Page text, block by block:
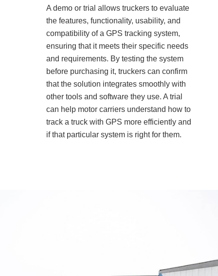
A demo or trial allows truckers to evaluate
the features, functionality, usability, and
compatibility of a GPS tracking system,
ensuring that it meets their specific needs
and requirements. By testing the system
before purchasing it, truckers can confirm
that the solution integrates smoothly with
other tools and software they use. A trial
can help motor carriers understand how to
track a truck with GPS more efficiently and
if that particular system is right for them.